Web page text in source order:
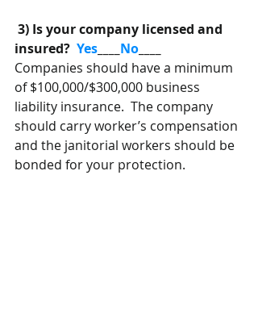
insured? Yes No
Companies should have a minimum
of $100,000/$300,000 business
liability insurance.  The company
should carry worker’s compensation
and the janitorial workers should be
bonded for your protection.